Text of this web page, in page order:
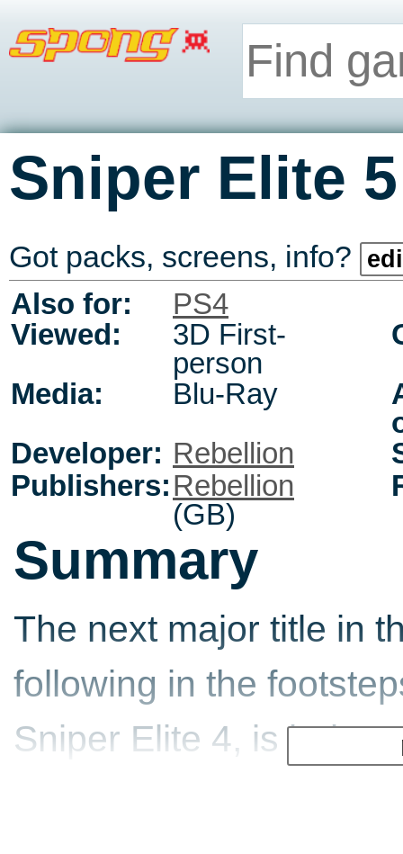
Sniper Elite 5
Got packs, screens, info?
Also for:
PS4
Viewed:
3D First-
person
Media:
Blu-Ray
Developer: Rebellion
Publishers:Rebellion
(GB)
Summary
The next major title in
following in the
Sniper Elite 4, is being